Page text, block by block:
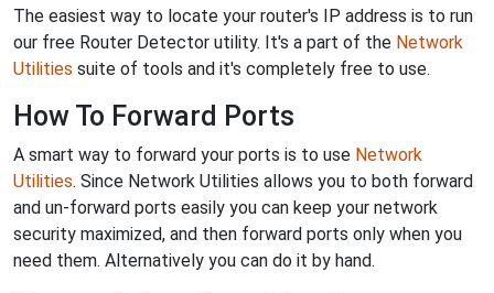
The easiest way to locate your router's IP address is to run
our free Router Detector utility. It's a part of the Network
Utilities suite of tools and it's completely free to use.
How To Forward Ports
A smart way to forward your ports is to use Network
Utilities. Since Network Utilities allows you to both forward
and un-forward ports easily you can keep your network
security maximized, and then forward ports only when you
need them. Alternatively you can do it by hand.